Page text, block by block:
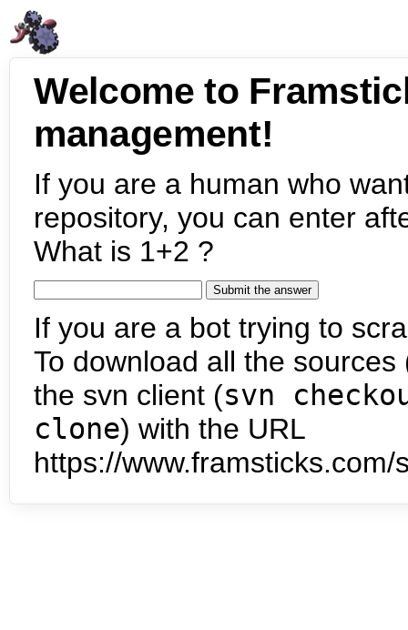
Welcome to
management!
If you are a human who
repository, you can enter
What is 1+2 ?
If you are a bot trying to
To download all the
the svn client (svn
clone) with the URL
https://www.framsticks.com/